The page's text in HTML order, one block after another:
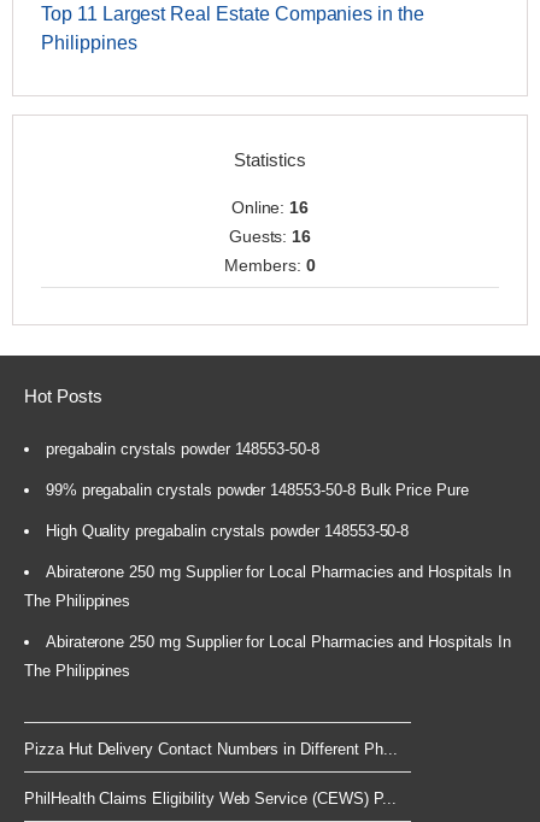
Top 11 Largest Real Estate Companies in the
Philippines
Statistics
Online: 16
Guests: 16
Members: 0
Hot Posts
pregabalin crystals powder 148553-50-8
99% pregabalin crystals powder 148553-50-8 Bulk Price Pure
High Quality pregabalin crystals powder 148553-50-8
Abiraterone 250 mg Supplier for Local Pharmacies and Hospitals In
The Philippines
Abiraterone 250 mg Supplier for Local Pharmacies and Hospitals In
The Philippines
Pizza Hut Delivery Contact Numbers in Different Ph...
PhilHealth Claims Eligibility Web Service (CEWS) P...